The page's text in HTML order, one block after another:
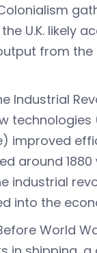
U.K. likely
from the
Industrial
technologies
improved
around
industrial
into the
World